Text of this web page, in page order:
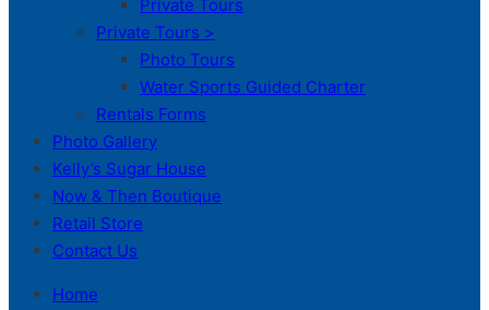
Private Tours
Private Tours >
Photo Tours
Water Sports Guided Charter
Rentals Forms
Photo Gallery
Kelly’s Sugar House
Now & Then Boutique
Retail Store
Contact Us
Home